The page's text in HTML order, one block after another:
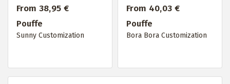
From 38,95 €
Pouffe
Sunny Customization
From 40,03 €
Pouffe
Bora Bora Customization